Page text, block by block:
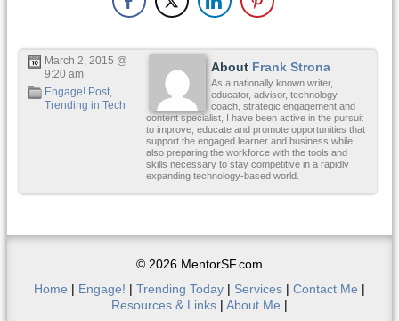
About Frank Strona
As a nationally known writer,
educator, advisor, technology,
coach, strategic engagement and
content specialist, I have been active in the pursuit
to improve, educate and promote opportunities that
support the engaged learner and business while
also preparing the workforce with the tools and
skills necessary to stay competitive in a rapidly
expanding technology-based world.
March 2, 2015 @
9:20 am
Engage! Post,
Trending in Tech
© 2026 MentorSF.com
Home | Engage! | Trending Today | Services | Contact Me |
Resources & Links | About Me |